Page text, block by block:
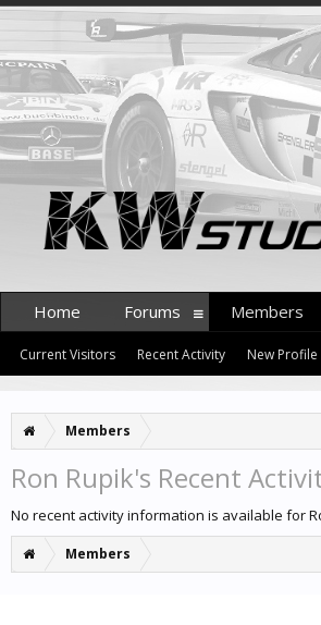
Members
Ron Rupik's Recent
No recent activity information is available for
Members
Home Forums Members
Current Visitors Recent Activity New Profile